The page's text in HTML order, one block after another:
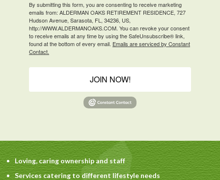
By submitting this form, you are consenting to receive marketing
emails from: ALDERMAN OAKS RETIREMENT RESIDENCE, 727
Hudson Avenue, Sarasota, FL, 34236, US,
http://WWW.ALDERMANOAKS.COM. You can revoke your consent
to receive emails at any time by using the SafeUnsubscribe® link,
found at the bottom of every email. Emails are serviced by Constant
Contact.
JOIN NOW!
Loving, caring ownership and staff
Services catering to different lifestyle needs